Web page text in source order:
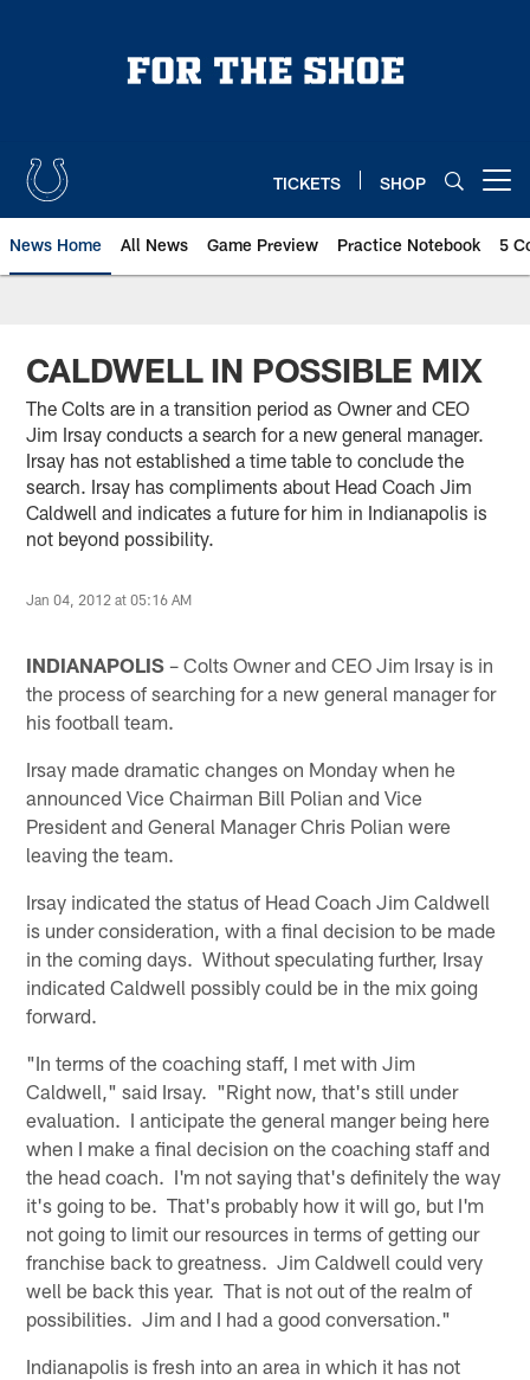
TICKETS SHOP
News Home All News Game Preview Practice Notebook 5
CALDWELL IN POSSIBLE MIX
The Colts are in a transition period as Owner and CEO
Jim Irsay conducts a search for a new general manager.
Irsay has not established a time table to conclude the
search. Irsay has compliments about Head Coach Jim
Caldwell and indicates a future for him in Indianapolis is
not beyond possibility.
Jan 04, 2012 at 05:16 AM
INDIANAPOLIS – Colts Owner and CEO Jim Irsay is in
the process of searching for a new general manager for
his football team.
Irsay made dramatic changes on Monday when he
announced Vice Chairman Bill Polian and Vice
President and General Manager Chris Polian were
leaving the team.
Irsay indicated the status of Head Coach Jim Caldwell
is under consideration, with a final decision to be made
in the coming days. Without speculating further, Irsay
indicated Caldwell possibly could be in the mix going
forward.
"In terms of the coaching staff, I met with Jim
Caldwell," said Irsay. "Right now, that's still under
evaluation. I anticipate the general manger being here
when I make a final decision on the coaching staff and
the head coach. I'm not saying that's definitely the way
it's going to be. That's probably how it will go, but I'm
not going to limit our resources in terms of getting our
franchise back to greatness. Jim Caldwell could very
well be back this year. That is not out of the realm of
possibilities. Jim and I had a good conversation."
Indianapolis is fresh into an area in which it has not